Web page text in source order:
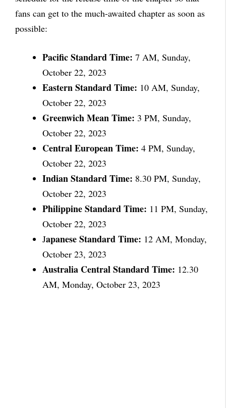
fans can get to the much-awaited chapter as soon as
possible:
Pacific Standard Time: 7 AM, Sunday,
October 22, 2023
Eastern Standard Time: 10 AM, Sunday,
October 22, 2023
Greenwich Mean Time: 3 PM, Sunday,
October 22, 2023
Central European Time: 4 PM, Sunday,
October 22, 2023
Indian Standard Time: 8.30 PM, Sunday,
October 22, 2023
Philippine Standard Time: 11 PM, Sunday,
October 22, 2023
Japanese Standard Time: 12 AM, Monday,
October 23, 2023
Australia Central Standard Time: 12.30
AM, Monday, October 23, 2023